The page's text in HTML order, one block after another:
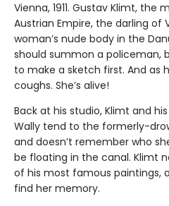
Vienna, 1911. Gustav Klimt,
Austrian Empire, the darling of
woman’s nude body in the
should summon a policeman,
to make a sketch first. And as
coughs. She’s alive!
Back at his studio, Klimt and
Wally tend to the formerly-
and doesn’t remember who
be floating in the canal. Klimt
of his most famous paintings,
find her memory.